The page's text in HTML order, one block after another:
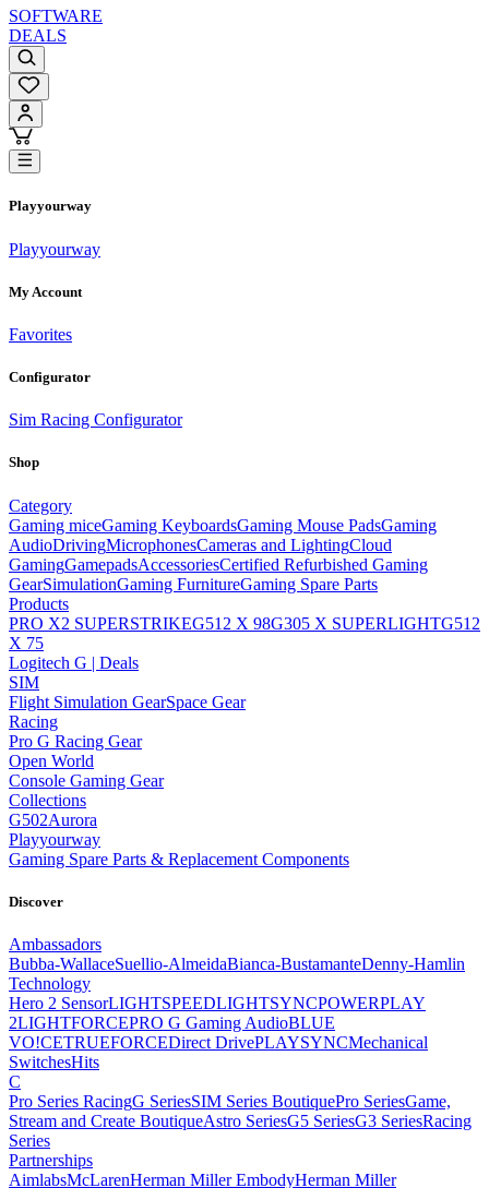
SOFTWARE
DEALS
Playyourway
Playyourway
My Account
Favorites
Configurator
Sim Racing Configurator
Shop
Category
Gaming miceGaming KeyboardsGaming Mouse PadsGaming
AudioDrivingMicrophonesCameras and LightingCloud
GamingGamepadsAccessoriesCertified Refurbished Gaming
GearSimulationGaming FurnitureGaming Spare Parts
Products
PRO X2 SUPERSTRIKEG512 X 98G305 X SUPERLIGHTG512
X 75
Logitech G | Deals
SIM
Flight Simulation GearSpace Gear
Racing
Pro G Racing Gear
Open World
Console Gaming Gear
Collections
G502Aurora
Playyourway
Gaming Spare Parts & Replacement Components
Discover
Ambassadors
Bubba-WallaceSuellio-AlmeidaBianca-BustamanteDenny-Hamlin
Technology
Hero 2 SensorLIGHTSPEEDLIGHTSYNCPOWERPLAY
2LIGHTFORCEPRO G Gaming AudioBLUE
VO!CETRUEFORCEDirect DrivePLAYSYNCMechanical
SwitchesHits
C
Pro Series RacingG SeriesSIM Series BoutiquePro SeriesGame,
Stream and Create BoutiqueAstro SeriesG5 SeriesG3 SeriesRacing
Series
Partnerships
AimlabsMcLarenHerman Miller EmbodyHerman Miller